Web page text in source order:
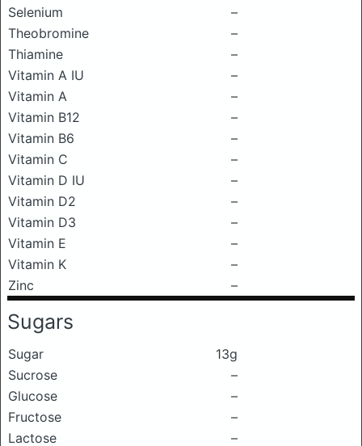
Selenium
–
Theobromine
–
Thiamine
–
Vitamin A IU
–
Vitamin A
–
Vitamin B12
–
Vitamin B6
–
Vitamin C
–
Vitamin D IU
–
Vitamin D2
–
Vitamin D3
–
Vitamin E
–
Vitamin K
–
Zinc
–
Sugars
Sugar
13g
Sucrose
–
Glucose
–
Fructose
–
Lactose
–